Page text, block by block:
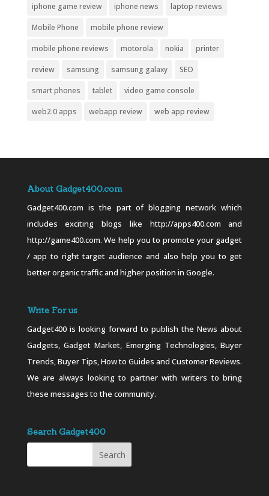
iphone game review iphone news laptop reviews
Mobile Phone mobile phone review
mobile phone reviews motorola nokia printer
review samsung samsung galaxy SEO
smart phones tablet video game console
web2.0 apps webapp review web app review
About Gadget400.com
Gadget400.com is the part of blogging network which
includes exciting blogs like http://apps400.com and
http://game400.com. We help you to promote your gadget
/ app to right target audience and also help you to get
better organic traffic and higher position in Google.
Write For us
Gadget400 is looking forward to publish the News about
Gadgets, Gadget Market, Emerging Technologies, Buyer
Trends, Buyer Tips, How to Guides and Customer Reviews.
We are always looking to partner with writers to bring
these messages to the community.
Search Gadget400